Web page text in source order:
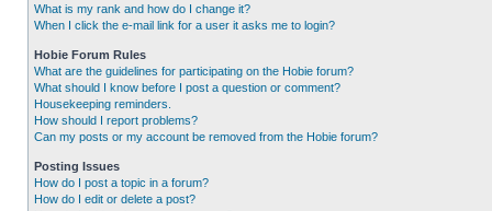
What is my rank and how do I change it?
When I click the e-mail link for a user it asks me to login?
Hobie Forum Rules
What are the guidelines for participating on the Hobie forum?
What should I know before I post a question or comment?
Housekeeping reminders.
How should I report problems?
Can my posts or my account be removed from the Hobie forum?
Posting Issues
How do I post a topic in a forum?
How do I edit or delete a post?